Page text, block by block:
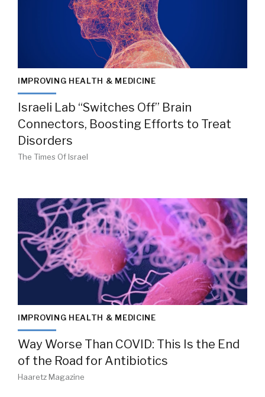
IMPROVING HEALTH & MEDICINE
Israeli Lab “Switches Off” Brain
Connectors, Boosting Efforts to Treat
Disorders
The Times Of Israel
IMPROVING HEALTH & MEDICINE
Way Worse Than COVID: This Is the End
of the Road for Antibiotics
Haaretz Magazine